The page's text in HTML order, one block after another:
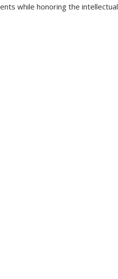
while honoring the intellectual